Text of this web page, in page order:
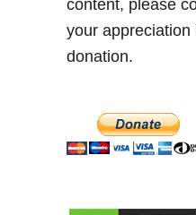
i
n
c
h
–
content, please
your appreciation
donation.